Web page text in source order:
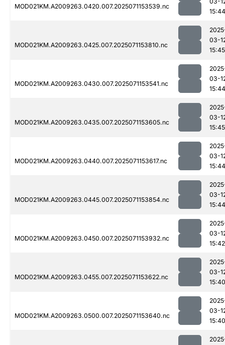
MOD021KM.A2009263.0420.007.2025071153539.nc
15:44
MOD021KM.A2009263.0425.007.2025071153810.nc
03-
15:45
MOD021KM.A2009263.0430.007.2025071153541.nc
03-
15:44
MOD021KM.A2009263.0435.007.2025071153605.nc
03-
15:45
MOD021KM.A2009263.0440.007.2025071153617.nc
03-
15:44
MOD021KM.A2009263.0445.007.2025071153854.nc
03-
15:44
MOD021KM.A2009263.0450.007.2025071153932.nc
03-
15:42
MOD021KM.A2009263.0455.007.2025071153622.nc
03-
15:40
MOD021KM.A2009263.0500.007.2025071153640.nc
03-
15:40